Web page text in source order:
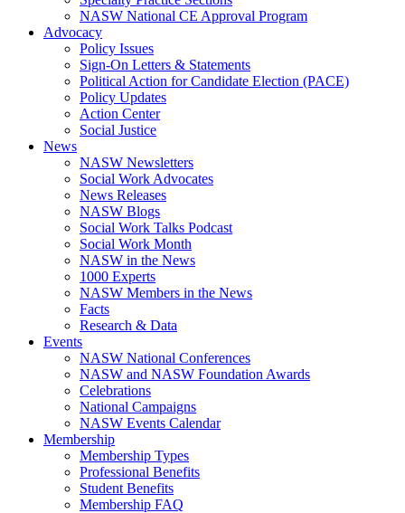
NASW National CE Approval Program
Advocacy
Policy Issues
Sign-On Letters & Statements
Political Action for Candidate Election (PACE)
Policy Updates
Action Center
Social Justice
News
NASW Newsletters
Social Work Advocates
News Releases
NASW Blogs
Social Work Talks Podcast
Social Work Month
NASW in the News
1000 Experts
NASW Members in the News
Facts
Research & Data
Events
NASW National Conferences
NASW and NASW Foundation Awards
Celebrations
National Campaigns
NASW Events Calendar
Membership
Membership Types
Professional Benefits
Student Benefits
Membership FAQ